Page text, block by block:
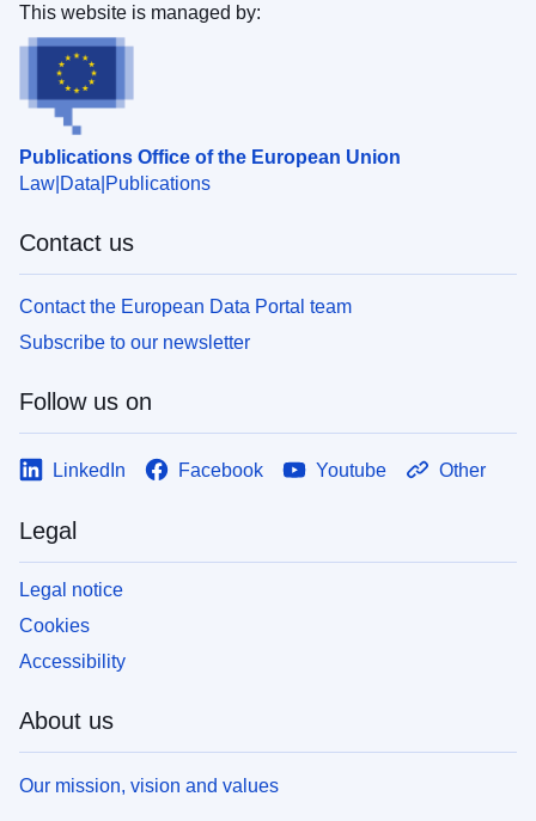
Publications Office of the European Union
Law Data Publications
This website is managed by:
Contact us
Contact the European Data Portal team
Subscribe to our newsletter
Follow us on
LinkedIn Facebook Youtube Other
Legal
Legal notice
Cookies
Accessibility
About us
Our mission, vision and values